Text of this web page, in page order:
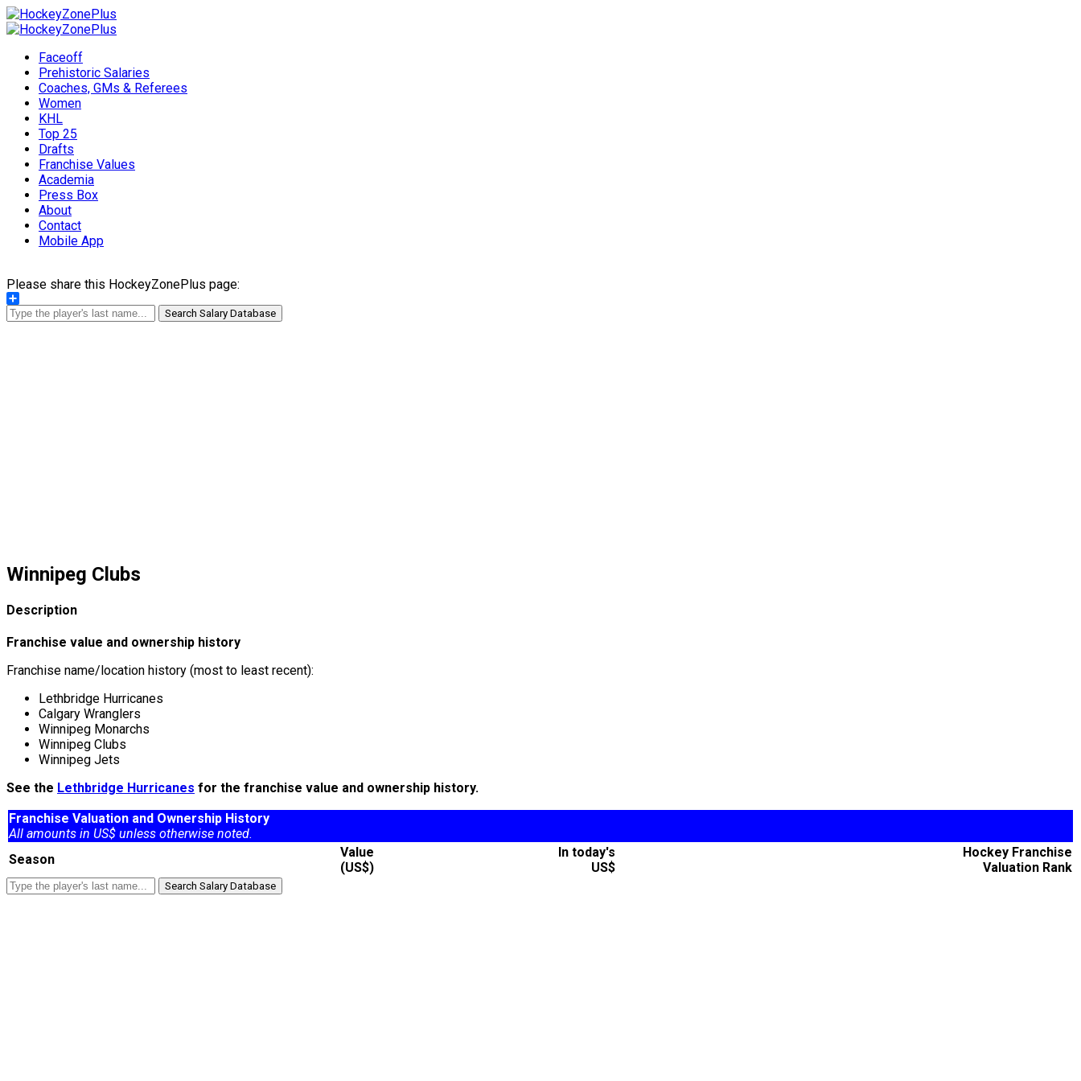
Faceoff
Prehistoric Salaries
Coaches, GMs & Referees
Women
KHL
Top 25
Drafts
Franchise Values
Academia
Press Box
About
Contact
Mobile App
Please share this HockeyZonePlus page:
Share
Search Salary Database
Winnipeg Clubs
Description
Franchise value and ownership history
Franchise name/location history (most to least recent):
Lethbridge Hurricanes
Calgary Wranglers
Winnipeg Monarchs
Winnipeg Clubs
Winnipeg Jets
See the Lethbridge Hurricanes for the franchise value and ownership history.
Franchise Valuation and Ownership History
All amounts in US$ unless otherwise noted.
Season
Value
(US$)
In today's
US$
Hockey Franchise
Valuation Rank
Search Salary Database